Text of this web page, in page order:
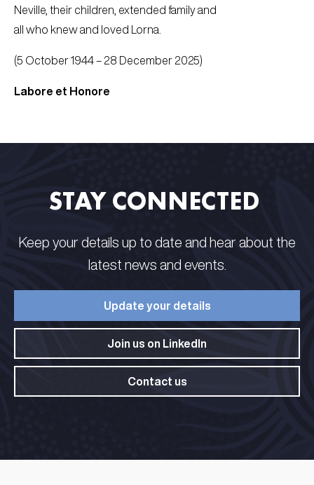
Neville, their children, extended family and
all who knew and loved Lorna.
(5 October 1944 – 28 December 2025)
Labore et Honore
STAY CONNECTED​ ​
Keep your details up to date and hear about the
latest news and events.​
Update your details​
Join us on LinkedIn​
Contact us